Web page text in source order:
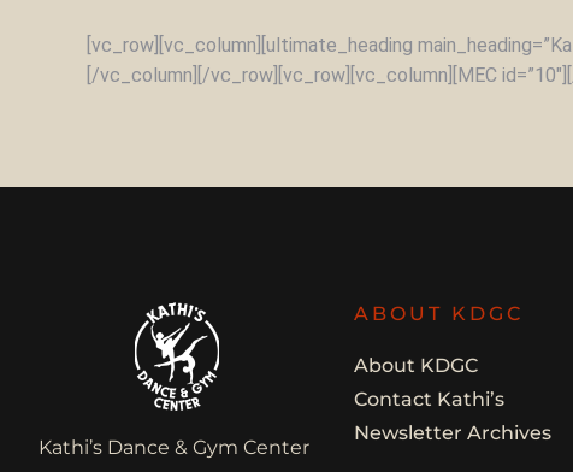
[vc_row][vc_column][ultimate_heading
[/vc_column][/vc_row][vc_row][vc_column][MEC
Kathi’s Dance & Gym Center
ABOUT KDGC
About KDGC
Contact Kathi’s
Newsletter Archives